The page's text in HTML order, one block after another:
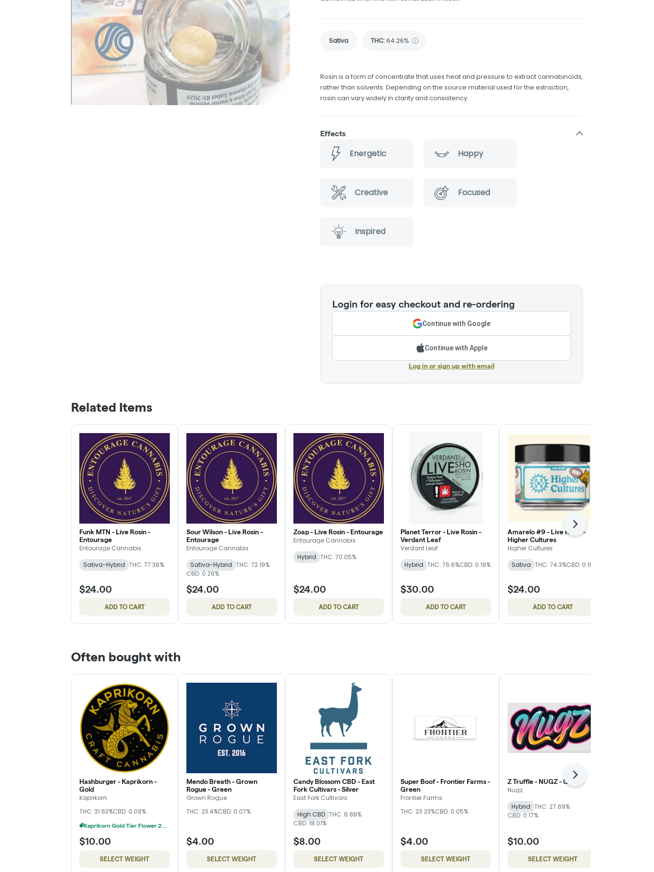
Sativa THC:64.26%
Rosin is a form of concentrate that uses heat and pressure to extract cannabinoids,
rather than solvents. Depending on the source material used for the extraction,
rosin can vary widely in clarity and consistency.
Effects
Energetic Happy
Creative Focused
Inspired
Login for easy checkout and re-ordering
Continue with Google
Continue with Apple
Log in or sign up with email
Related Items
Funk MTN - Live Rosin -
Entourage
Entourage Cannabis
Sativa-Hybrid THC: 77.36%
$24.00
ADD TO CART
Sour Wilson - Live Rosin -
Entourage
Entourage Cannabis
Sativa-Hybrid THC: 72.19%
CBD: 0.26%
$24.00
ADD TO CART
Zoap - Live Rosin - Entourage
Entourage Cannabis
Hybrid THC: 70.05%
$24.00
ADD TO CART
Planet Terror - Live Rosin -
Verdant Leaf
Verdant Leaf
Hybrid THC: 76.6%CBD: 0.19%
$30.00
ADD TO CART
Amarelo #9 - Live Resin -
Higher Cultures
Higher Cultures
Sativa THC: 74.3%CBD: 0.16%
$24.00
ADD TO CART
Next
Often bought with
Hashburger - Kaprikorn -
Gold
Kaprikorn
THC: 31.63%CBD: 0.09%
Kaprikorn Gold Tier Flower 28g For $180
$10.00
SELECT WEIGHT
Mendo Breath - Grown
Rogue - Green
Grown Rogue
THC: 23.4%CBD: 0.07%
$4.00
SELECT WEIGHT
Candy Blossom CBD - East
Fork Cultivars - Silver
East Fork Cultivars
High CBD THC: 6.88%
CBD: 18.01%
$8.00
SELECT WEIGHT
Super Boof - Frontier Farms -
Green
Frontier Farms
THC: 23.23%CBD: 0.05%
$4.00
SELECT WEIGHT
Z Truffle - NUGZ - Gold
Nugz
Hybrid THC: 27.69%
CBD: 0.17%
$10.00
SELECT WEIGHT
Next